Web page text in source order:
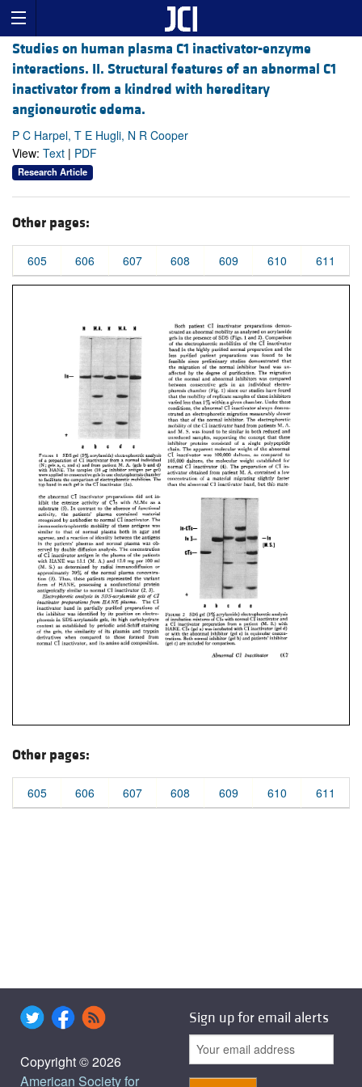
Studies on human plasma C1 inactivator-enzyme
interactions. II. Structural features of an abnormal C1
inactivator from a kindred with hereditary
angioneurotic edema.
P C Harpel, T E Hugli, N R Cooper
View: Text | PDF
Research Article
Other pages:
605 606 607 608 609 610 611
Other pages:
605 606 607 608 609 610 611
Copyright © 2026
American Society for
Sign up for email alerts